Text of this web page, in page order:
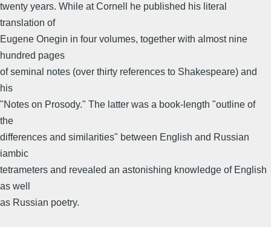
twenty years. While at Cornell he published his literal
translation of
Eugene Onegin in four volumes, together with almost nine
hundred pages
of seminal notes (over thirty references to Shakespeare) and
his
"Notes on Prosody." The latter was a book-length "outline of
the
differences and similarities" between English and Russian
iambic
tetrameters and revealed an astonishing knowledge of English
as well
as Russian poetry.